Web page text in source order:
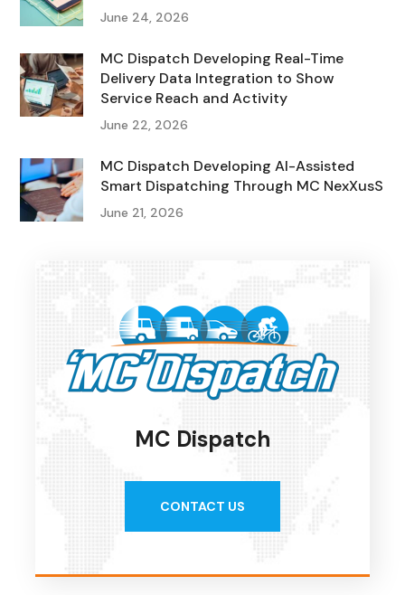
June 24, 2026
MC Dispatch Developing Real-Time
Delivery Data Integration to Show
Service Reach and Activity
June 22, 2026
MC Dispatch Developing AI-Assisted
Smart Dispatching Through MC NexXusS
June 21, 2026
MC Dispatch
CONTACT US